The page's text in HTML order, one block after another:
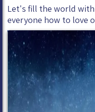
Let's fill the world with
everyone how to love